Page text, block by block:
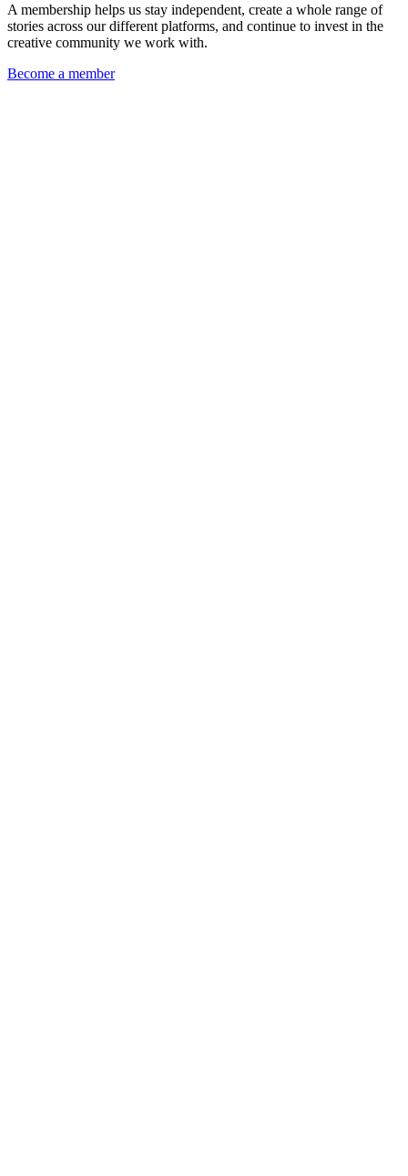
A membership helps us stay independent, create a whole range of
stories across our different platforms, and continue to invest in the
creative community we work with.
Become a member